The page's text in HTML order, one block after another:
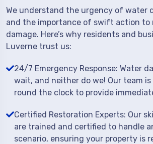
We understand the urgency of water
and the importance of swift action
damage. Here’s why residents and
Luverne trust us:
24/7 Emergency Response: Water
wait, and neither do we! Our team
round the clock to provide
Certified Restoration Experts: Our
are trained and certified to handle
scenario, ensuring your property is